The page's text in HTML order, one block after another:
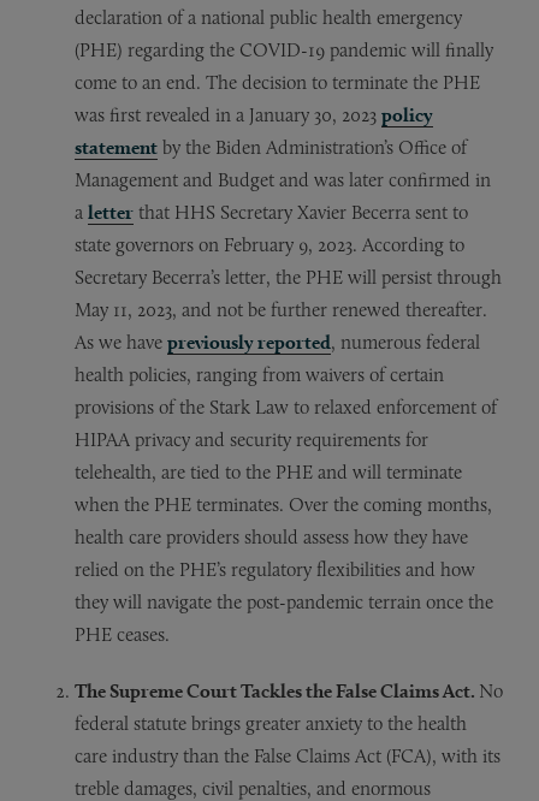
declaration of a national public health emergency
(PHE) regarding the COVID-19 pandemic will finally
come to an end. The decision to terminate the PHE
was first revealed in a January 30, 2023 policy
statement by the Biden Administration’s Office of
Management and Budget and was later confirmed in
a letter that HHS Secretary Xavier Becerra sent to
state governors on February 9, 2023. According to
Secretary Becerra’s letter, the PHE will persist through
May 11, 2023, and not be further renewed thereafter.
As we have previously reported, numerous federal
health policies, ranging from waivers of certain
provisions of the Stark Law to relaxed enforcement of
HIPAA privacy and security requirements for
telehealth, are tied to the PHE and will terminate
when the PHE terminates. Over the coming months,
health care providers should assess how they have
relied on the PHE’s regulatory flexibilities and how
they will navigate the post-pandemic terrain once the
PHE ceases.
The Supreme Court Tackles the False Claims Act. No
federal statute brings greater anxiety to the health
care industry than the False Claims Act (FCA), with its
treble damages, civil penalties, and enormous